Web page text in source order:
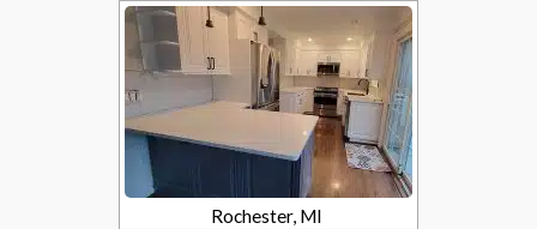
Rochester, MI